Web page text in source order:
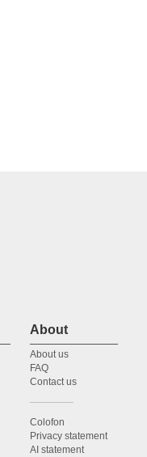
About
About us
FAQ
Contact us
Colofon
Privacy statement
AI statement